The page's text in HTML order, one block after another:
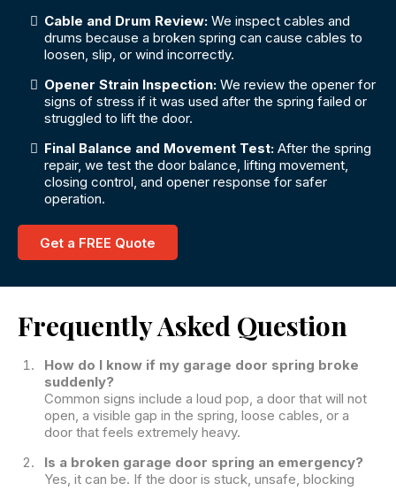
Cable and Drum Review: We inspect cables and
drums because a broken spring can cause cables to
loosen, slip, or wind incorrectly.
Opener Strain Inspection: We review the opener for
signs of stress if it was used after the spring failed or
struggled to lift the door.
Final Balance and Movement Test: After the spring
repair, we test the door balance, lifting movement,
closing control, and opener response for safer
operation.
Get a FREE Quote
Frequently Asked Question
How do I know if my garage door spring broke
suddenly?
Common signs include a loud pop, a door that will not
open, a visible gap in the spring, loose cables, or a
door that feels extremely heavy.
Is a broken garage door spring an emergency?
Yes, it can be. If the door is stuck, unsafe, blocking